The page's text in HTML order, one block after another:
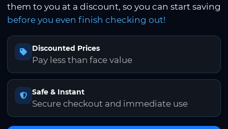
them to you at a discount, so you can start saving
before you even finish checking out!
Discounted Prices
Pay less than face value
Safe & Instant
Secure checkout and immediate use